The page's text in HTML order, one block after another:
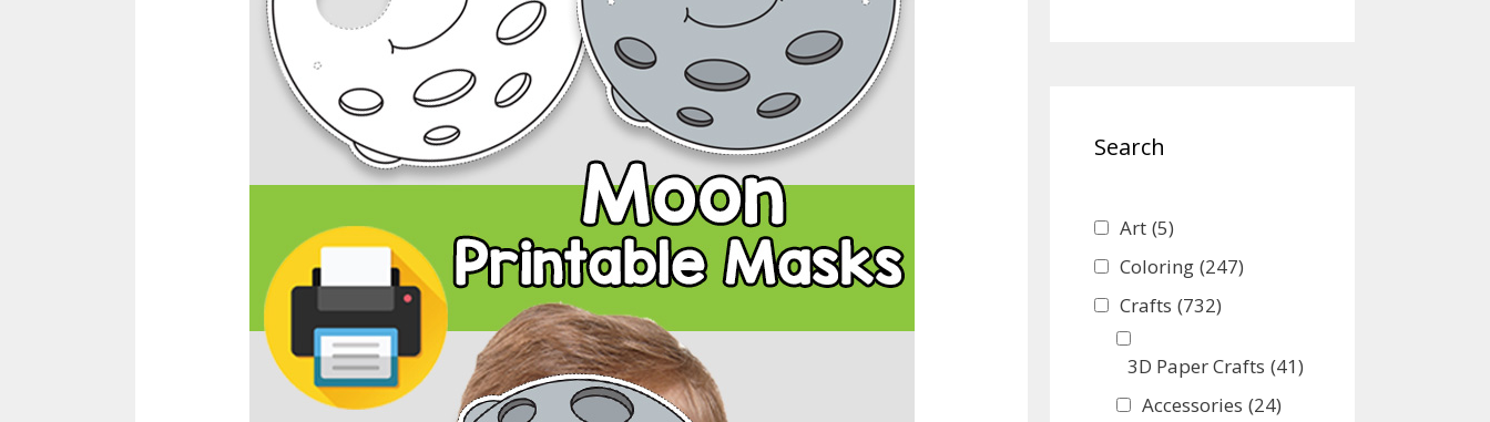
Search
Art (5)
Coloring (247)
Crafts (732)
3D Paper Crafts (41)
Accessories (24)